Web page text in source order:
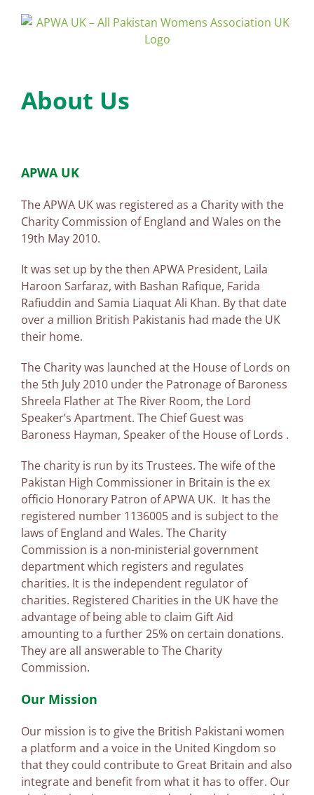
About Us
APWA UK
The APWA UK was registered as a Charity with the
Charity Commission of England and Wales on the
19th May 2010.
It was set up by the then APWA President, Laila
Haroon Sarfaraz, with Bashan Rafique, Farida
Rafiuddin and Samia Liaquat Ali Khan. By that date
over a million British Pakistanis had made the UK
their home.
The Charity was launched at the House of Lords on
the 5th July 2010 under the Patronage of Baroness
Shreela Flather at The River Room, the Lord
Speaker’s Apartment. The Chief Guest was
Baroness Hayman, Speaker of the House of Lords .
The charity is run by its Trustees. The wife of the
Pakistan High Commissioner in Britain is the ex
officio Honorary Patron of APWA UK. It has the
registered number 1136005 and is subject to the
laws of England and Wales. The Charity
Commission is a non-ministerial government
department which registers and regulates
charities. It is the independent regulator of
charities. Registered Charities in the UK have the
advantage of being able to claim Gift Aid
amounting to a further 25% on certain donations.
They are all answerable to The Charity
Commission.
Our Mission
Our mission is to give the British Pakistani women
a platform and a voice in the United Kingdom so
that they could contribute to Great Britain and also
integrate and benefit from what it has to offer. Our